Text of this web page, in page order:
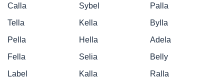
Calla
Sybel
Palla
Tella
Kella
Bylla
Pella
Hella
Adela
Fella
Selia
Belly
Label
Kalla
Ralla